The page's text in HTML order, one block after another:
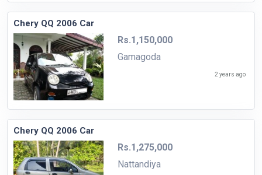
Chery QQ 2006 Car
Rs.1,150,000
Gamagoda
2 years ago
Chery QQ 2006 Car
Rs.1,275,000
Nattandiya